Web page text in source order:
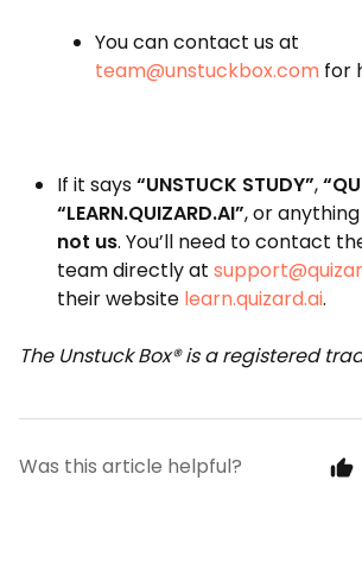
You can contact us at
team@unstuckbox.com for
If it says“UNSTUCK STUDY”,
“LEARN.QUIZARD.AI”, or
not us. You’ll need to contact
team directly at
their website learn.quizard.ai.
The Unstuck Box® is a registered
Was this article helpful?